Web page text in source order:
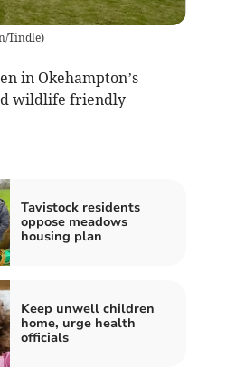
Tindle)
in Okehampton’s
wildlife friendly
Tavistock residents
oppose meadows
housing plan
Keep unwell children
home, urge health
officials